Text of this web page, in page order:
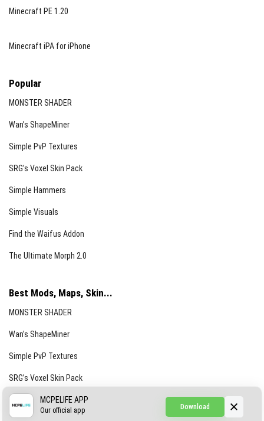
Minecraft PE 1.20
Minecraft iPA for iPhone
Popular
MONSTER SHADER
Wan’s ShapeMiner
Simple PvP Textures
SRG’s Voxel Skin Pack
Simple Hammers
Simple Visuals
Find the Waifus Addon
The Ultimate Morph 2.0
Best Mods, Maps, Skin...
MONSTER SHADER
Wan’s ShapeMiner
Simple PvP Textures
SRG’s Voxel Skin Pack
Simple Hammers
Download
MCPELIFE APP
Our official app